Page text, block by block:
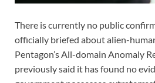
There is currently no public
officially briefed about alien-
Pentagon’s All-domain Anomaly
previously said it has found no